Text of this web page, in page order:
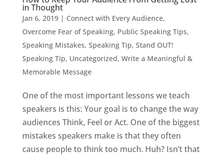
in Thought
Jan 6, 2019| Connect with Every Audience,
Overcome Fear of Speaking, Public Speaking Tips,
Speaking Mistakes, Speaking Tip, Stand OUT!
Speaking Tip, Uncategorized, Write a Meaningful &
Memorable Message
One of the most important lessons we teach
speakers is this: Your goal is to change the way
audiences Think, Feel or Act. One of the biggest
mistakes speakers make is that they often
cause people to think too much. Huh? Isn’t that